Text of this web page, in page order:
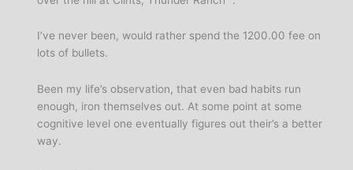
I’ve never been, would rather spend the 1200.00 fee on
lots of bullets.
Been my life’s observation, that even bad habits run
enough, iron themselves out. At some point at some
cognitive level one eventually figures out their’s a better
way.